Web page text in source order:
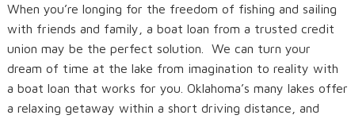
When you’re longing for the freedom of fishing and sailing
with friends and family, a boat loan from a trusted credit
union may be the perfect solution. We can turn your
dream of time at the lake from imagination to reality with
a boat loan that works for you. Oklahoma’s many lakes offer
a relaxing getaway within a short driving distance, and